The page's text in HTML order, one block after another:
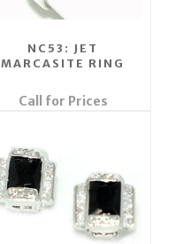
NC53: JET
MARCASITE RING
Call for Prices